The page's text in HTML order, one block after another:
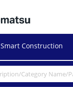
Smart Construction